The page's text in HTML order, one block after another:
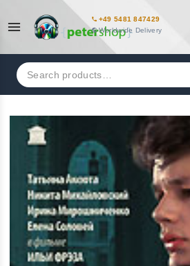
+49 5481 847429
Worldwide Delivery
Search
for: